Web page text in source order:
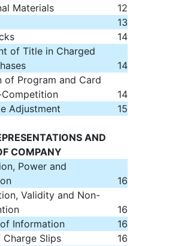
Materials
12
13
14
of Title in Charged
14
of Program and Card
Competition
14
Adjustment 15
AND
COMPANY
Power and
16
Validity and Non-
16
Information
16
Slips
16